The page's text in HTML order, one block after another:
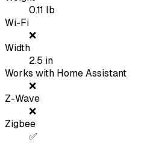
0.11 lb
Wi-Fi
❌
Width
2.5 in
Works with Home Assistant
❌
Z-Wave
❌
Zigbee
✅